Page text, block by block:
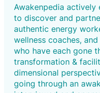
Awakenpedia actively
to discover and
authentic energy
wellness coaches,
who have each gone
transformation &
dimensional
going through an